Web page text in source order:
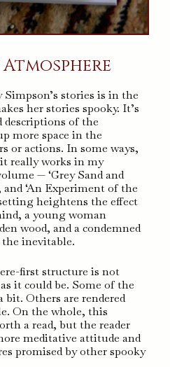
stories is in the
her stories spooky. It’s
descriptions of the
more space in the
or actions. In some ways,
really works in my
— ‘Grey Sand and
and ‘An Experiment of the
heightens the effect
a young woman
wood, and a condemned
inevitable.
first structure is not
it could be. Some of the
bit. Others are rendered
On the whole, this
a read, but the reader
meditative attitude and
promised by other spooky